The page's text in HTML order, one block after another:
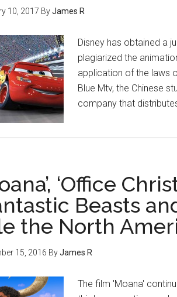
10, 2017 ByJames R
Disney has obtained a
plagiarized the
application of the laws
Blue Mtv, the Chinese
company that
‘Office
Beasts
the North
15, 2016 ByJames R
The film 'Moana'